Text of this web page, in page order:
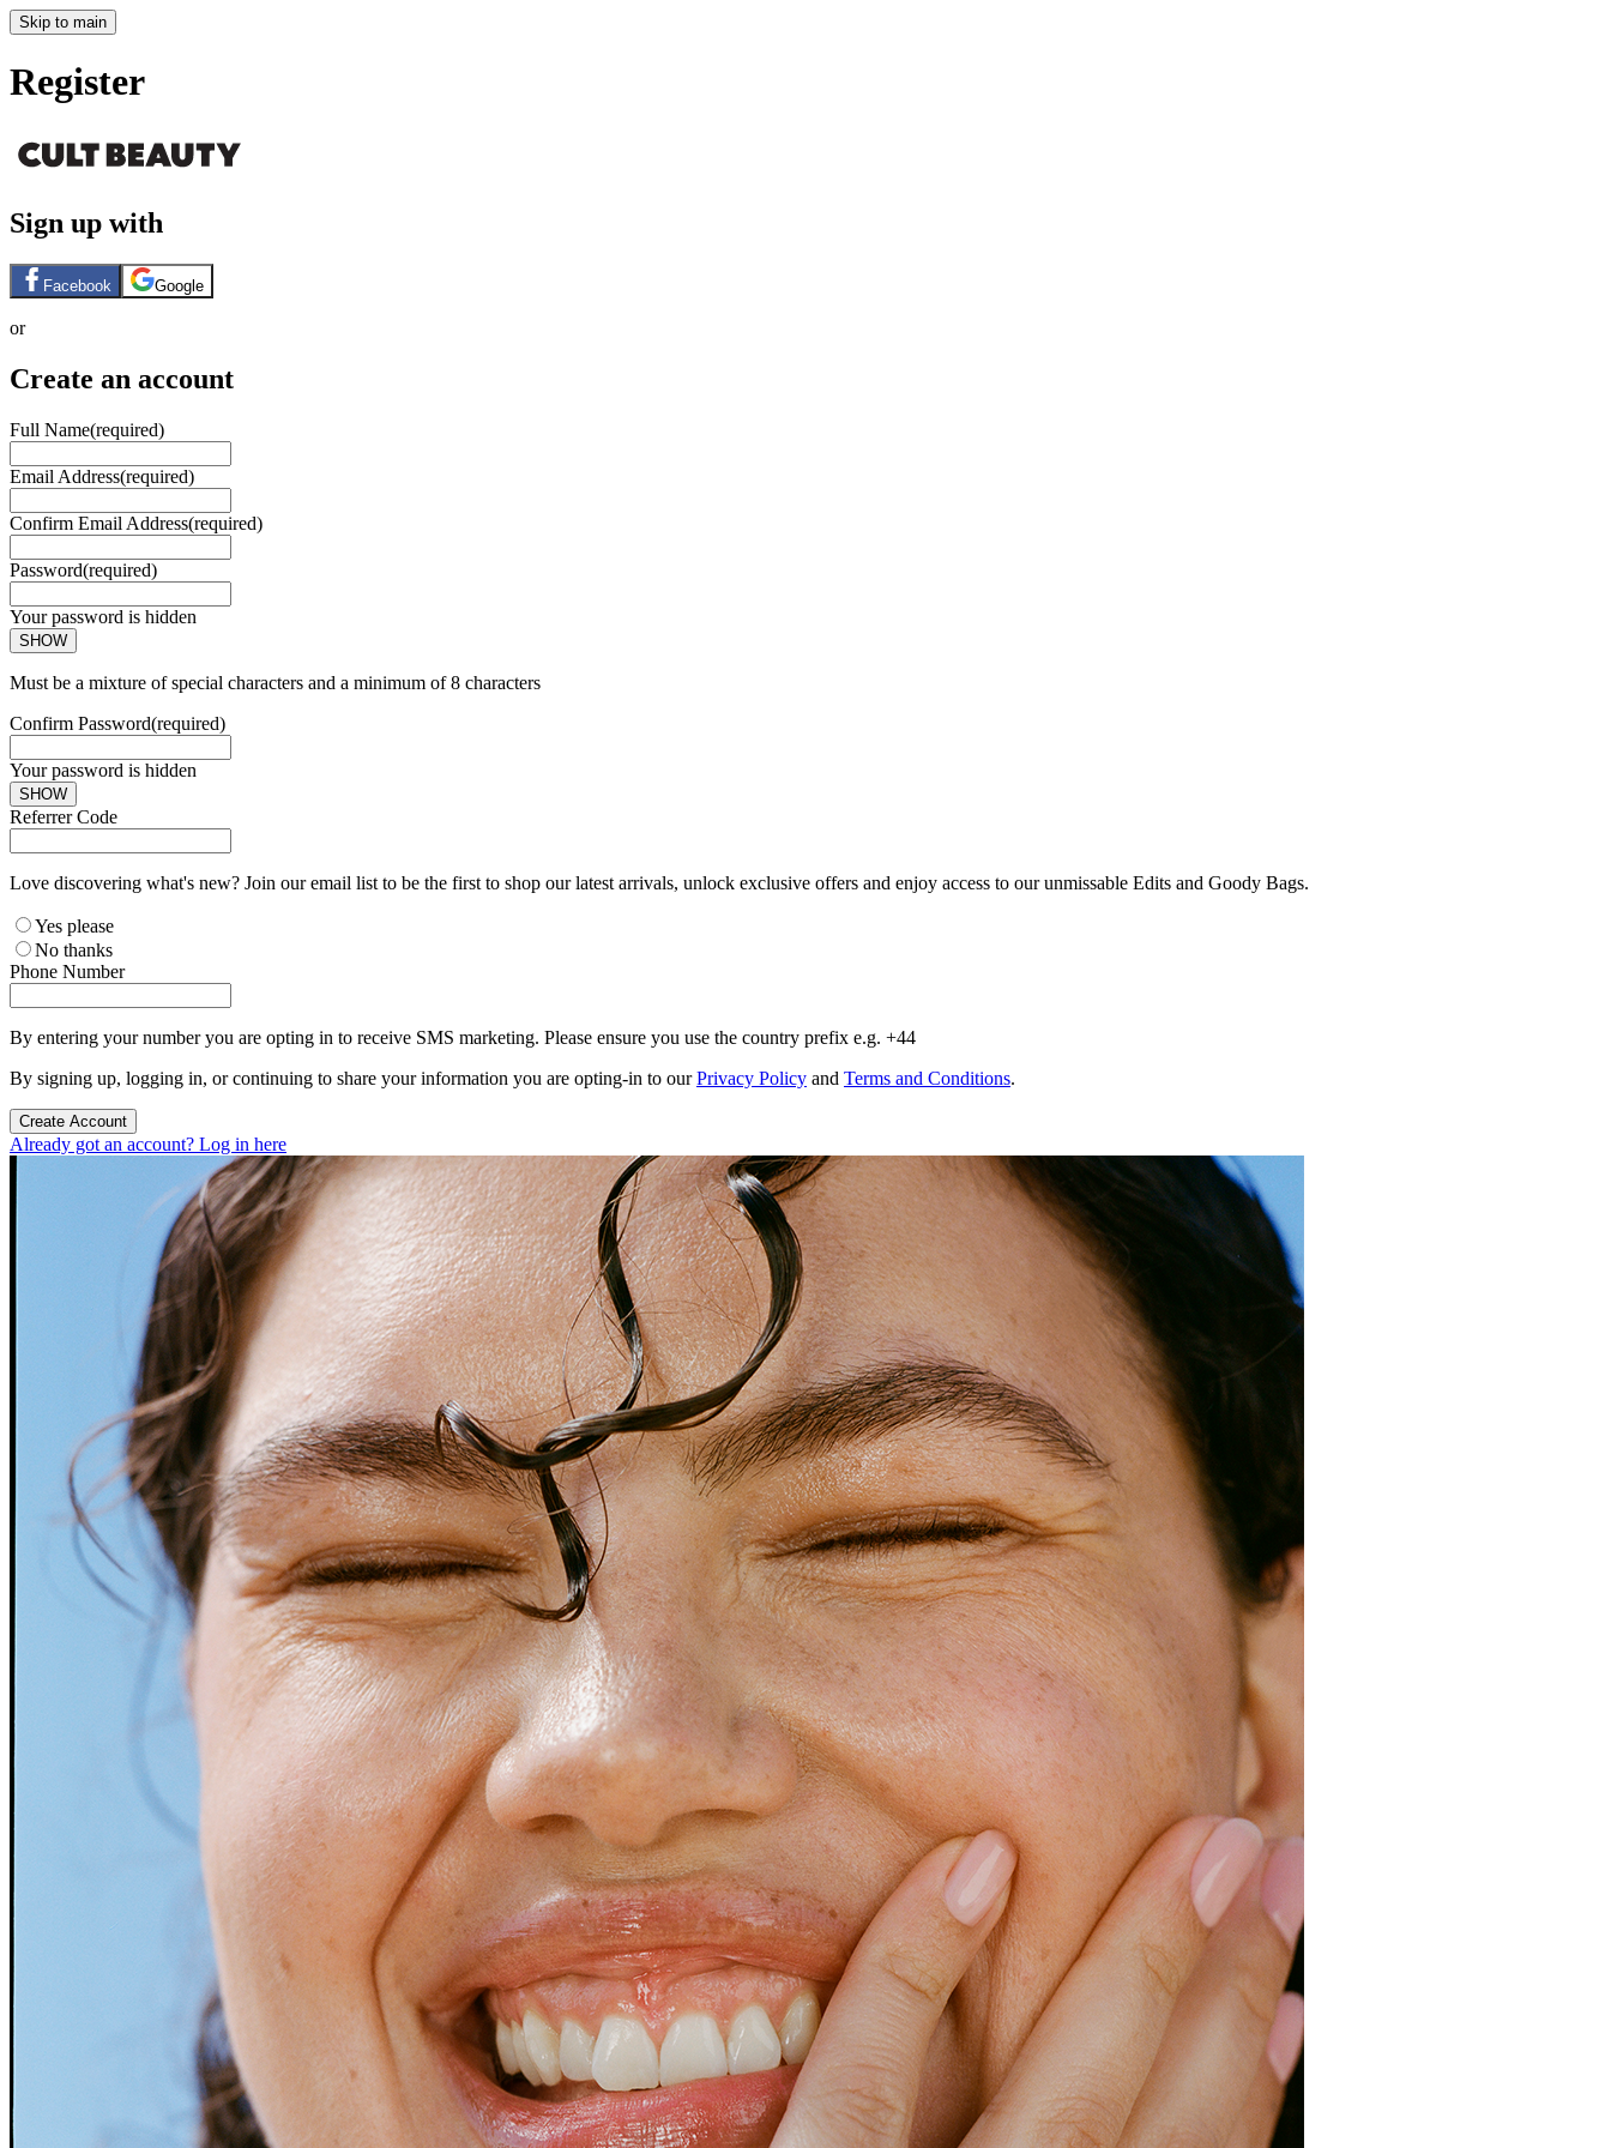
Skip to main
Register
Sign up with
Facebook Google
or
Create an account
Full Name(required)
Email Address(required)
Confirm Email Address(required)
Password(required)
Your password is hidden
SHOW
Must be a mixture of special characters and a minimum of 8 characters
Confirm Password(required)
Your password is hidden
SHOW
Referrer Code
Love discovering what's new? Join our email list to be the first to shop our latest arrivals, unlock exclusive offers and enjoy access to our unmissable Edits and Goody Bags.
Yes please
No thanks
Phone Number
By entering your number you are opting in to receive SMS marketing. Please ensure you use the country prefix e.g. +44
By signing up, logging in, or continuing to share your information you are opting-in to ourPrivacy Policy and Terms and Conditions.
Create Account
Already got an account? Log in here